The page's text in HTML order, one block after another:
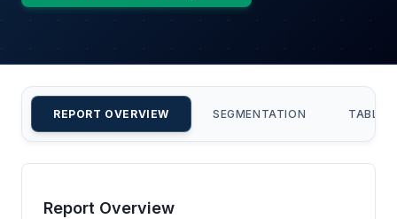
REPORT OVERVIEW SEGMENTATION TABLE
Report Overview